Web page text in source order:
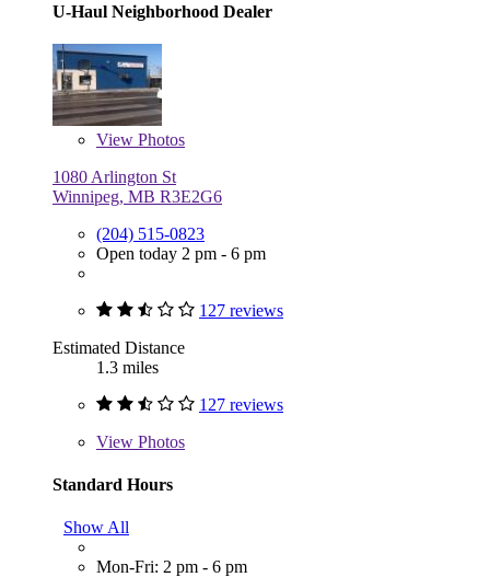
U-Haul Neighborhood Dealer
View Photos
1080 Arlington St
Winnipeg, MB R3E2G6
(204) 515-0823
Open today 2 pm - 6 pm
127 reviews
Estimated Distance
1.3 miles
127 reviews
View Photos
Standard Hours
Show All
Mon-Fri: 2 pm - 6 pm